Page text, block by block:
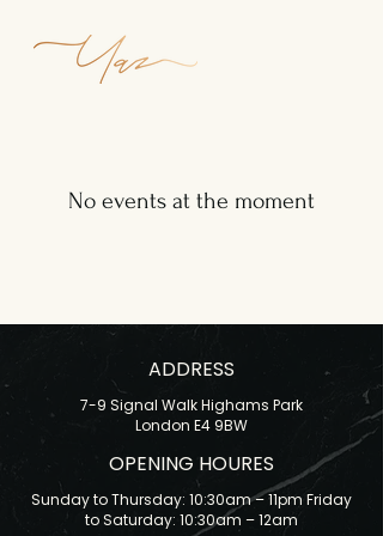
No events at the moment
ADDRESS
7-9 Signal Walk Highams Park
London E4 9BW
OPENING HOURES
Sunday to Thursday: 10:30am – 11pm Friday
to Saturday: 10:30am – 12am